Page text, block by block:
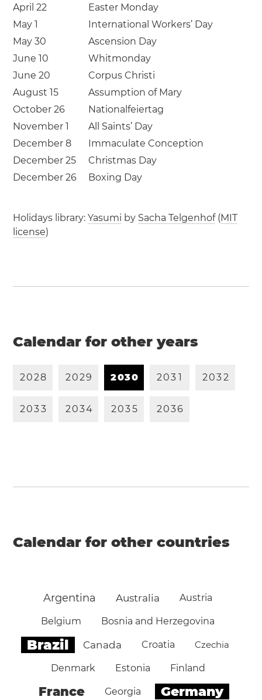
April 22
Easter Monday
May 1
International Workers’ Day
May 30
Ascension Day
June 10
Whitmonday
June 20
Corpus Christi
August 15
Assumption of Mary
October 26
Nationalfeiertag
November 1
All Saints’ Day
December 8
Immaculate Conception
December 25
Christmas Day
December 26
Boxing Day
Holidays library:Yasumi by Sacha Telgenhof(MIT
license)
Calendar for other years
2028 2029 2030 203 1 2032
2033 2034 2035 2036
Calendar for other countries
Argentina Australia Austria
Belgium Bosnia and Herzegovina
Brazil Canada Croatia Czechia
Denmark Estonia Finland
France Georgia Germany